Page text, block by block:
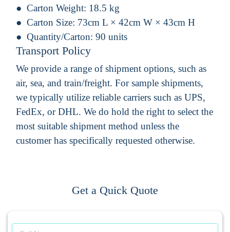
Carton Weight: 18.5 kg
Carton Size: 73cm L × 42cm W × 43cm H
Quantity/Carton: 90 units
Transport Policy
We provide a range of shipment options, such as
air, sea, and train/freight. For sample shipments,
we typically utilize reliable carriers such as UPS,
FedEx, or DHL. We do hold the right to select the
most suitable shipment method unless the
customer has specifically requested otherwise.
Get a Quick Quote